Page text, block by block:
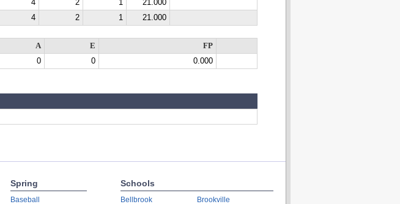
4 2 1
21.000
4 2 1 21.000
A E
FP
0 0 0.000
Spring
Baseball
Schools
Bellbrook Brookville